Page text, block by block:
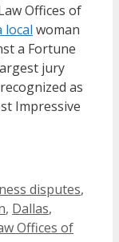
Offices of
local woman
a Fortune
jury
as
Impressive
disputes,
, Dallas,
Offices of